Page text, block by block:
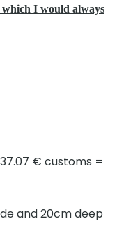
which I would always
€ customs =
and 20cm deep